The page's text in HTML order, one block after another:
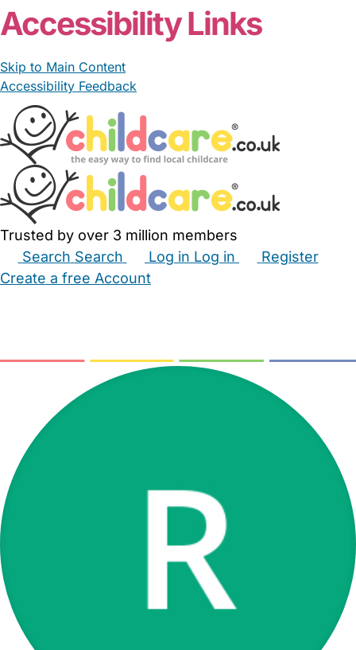
Accessibility Links
Skip to Main Content
Accessibility Feedback
Trusted by over 3 million members
Search Search Log in Log in
Register
Create a free Account